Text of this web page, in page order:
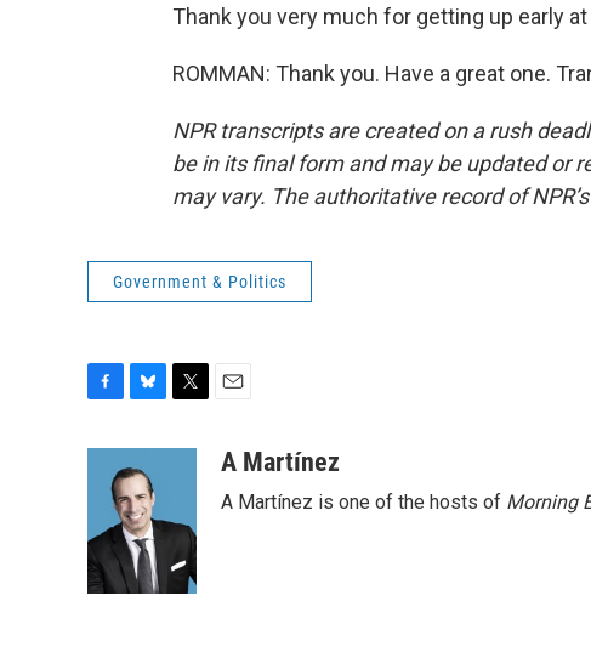
Thank you very much for getting up early
ROMMAN: Thank you. Have a great one.
NPR transcripts are created on a rush
be in its final form and may be updated or
may vary. The authoritative record of
Government & Politics
o
o
k
e
s
k
y
e
r
a
A Martínez
A Martínez is one of the hosts of Morning